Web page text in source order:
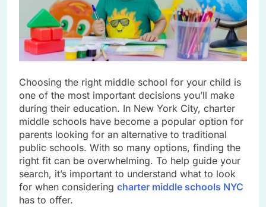
Choosing the right middle school for your child is
one of the most important decisions you’ll make
during their education. In New York City, charter
middle schools have become a popular option for
parents looking for an alternative to traditional
public schools. With so many options, finding the
right fit can be overwhelming. To help guide your
search, it’s important to understand what to look
for when considering charter middle schools NYC
has to offer.